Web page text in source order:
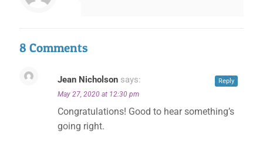
8 Comments
Jean Nicholson says:
May 27, 2020 at 12:30 pm
Congratulations! Good to hear something’s
going right.
Reply